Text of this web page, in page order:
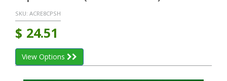
SKU: ACRE8CPSH
$ 24.51
View Options